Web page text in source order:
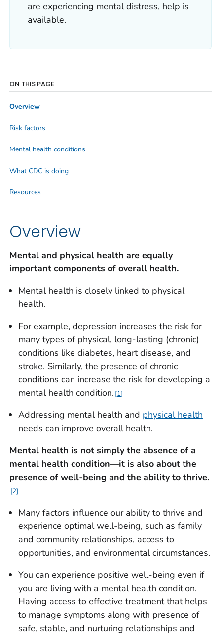
are experiencing mental distress, help is
available.
Overview
Mental and physical health are equally
important components of overall health.
Mental health is closely linked to physical
health.
For example, depression increases the risk for
many types of physical, long-lasting (chronic)
conditions like diabetes, heart disease, and
stroke. Similarly, the presence of chronic
conditions can increase the risk for developing a
mental health condition. 1
Addressing mental health and physical health
needs can improve overall health.
Mental health is not simply the absence of a
mental health condition—it is also about the
presence of well-being and the ability to thrive.
2
Many factors influence our ability to thrive and
experience optimal well-being, such as family
and community relationships, access to
opportunities, and environmental circumstances.
You can experience positive well-being even if
you are living with a mental health condition.
Having access to effective treatment that helps
to manage symptoms along with presence of
safe, stable, and nurturing relationships and
ON THIS PAGE
Overview
Risk factors
Mental health conditions
What CDC is doing
Resources